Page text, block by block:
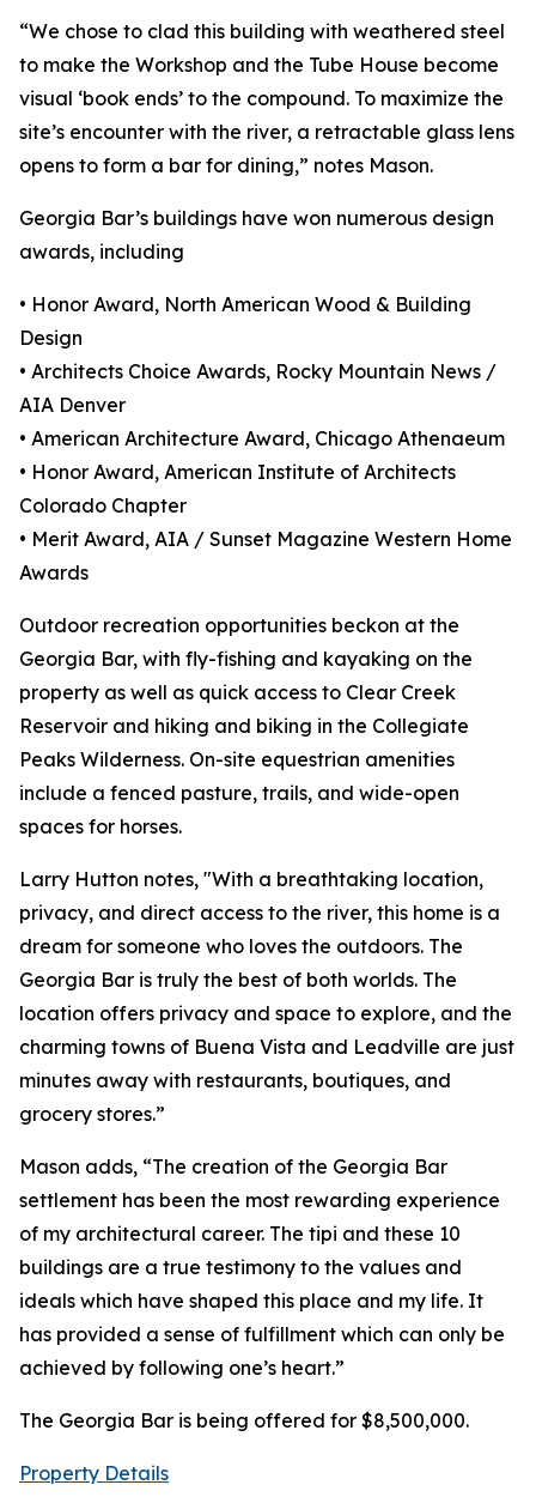
“We chose to clad this building with weathered steel
to make the Workshop and the Tube House become
visual ‘book ends’ to the compound. To maximize the
site’s encounter with the river, a retractable glass lens
opens to form a bar for dining,” notes Mason.
Georgia Bar’s buildings have won numerous design
awards, including
• Honor Award, North American Wood & Building
Design
• Architects Choice Awards, Rocky Mountain News /
AIA Denver
• American Architecture Award, Chicago Athenaeum
• Honor Award, American Institute of Architects
Colorado Chapter
• Merit Award, AIA / Sunset Magazine Western Home
Awards
Outdoor recreation opportunities beckon at the
Georgia Bar, with fly-fishing and kayaking on the
property as well as quick access to Clear Creek
Reservoir and hiking and biking in the Collegiate
Peaks Wilderness. On-site equestrian amenities
include a fenced pasture, trails, and wide-open
spaces for horses.
Larry Hutton notes, "With a breathtaking location,
privacy, and direct access to the river, this home is a
dream for someone who loves the outdoors. The
Georgia Bar is truly the best of both worlds. The
location offers privacy and space to explore, and the
charming towns of Buena Vista and Leadville are just
minutes away with restaurants, boutiques, and
grocery stores.”
Mason adds, “The creation of the Georgia Bar
settlement has been the most rewarding experience
of my architectural career. The tipi and these 10
buildings are a true testimony to the values and
ideals which have shaped this place and my life. It
has provided a sense of fulfillment which can only be
achieved by following one’s heart.”
The Georgia Bar is being offered for $8,500,000.
Property Details